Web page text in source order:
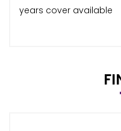
years cover available